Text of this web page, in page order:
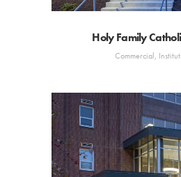
Holy Family
Commercial,